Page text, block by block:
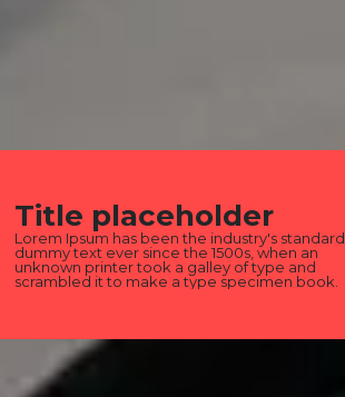
Title placeholder
Lorem Ipsum has been the industry's standard
dummy text ever since the 1500s, when an
unknown printer took a galley of type and
scrambled it to make a type specimen book.